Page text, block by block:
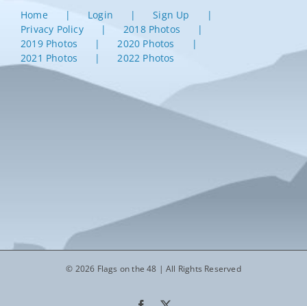
Home Login
Sign Up
Privacy Policy
2018 Photos
2019 Photos
2020 Photos
2021 Photos
2022 Photos
© 2026 Flags on the 48 | All Rights Reserved